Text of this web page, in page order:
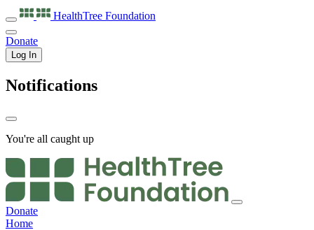
HealthTree Foundation
Donate
Log In
Notifications
You're all caught up
Donate
Home